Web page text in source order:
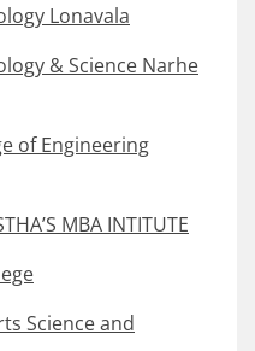
Lonavala
& Science Narhe
of Engineering
MBA INTITUTE
Science and